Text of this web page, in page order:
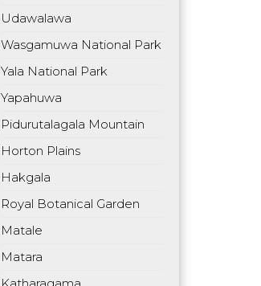
Udawalawa
Wasgamuwa National Park
Yala National Park
Yapahuwa
Pidurutalagala Mountain
Horton Plains
Hakgala
Royal Botanical Garden
Matale
Matara
Katharagama